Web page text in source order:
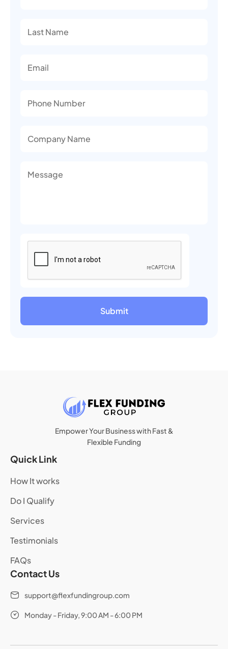
Submit
Empower Your Business with Fast &
Flexible Funding
Quick Link
How It works
Do I Qualify
Services
Testimonials
FAQs
Contact Us
support@flexfundingroup.com
Monday - Friday, 9:00 AM - 6:00 PM